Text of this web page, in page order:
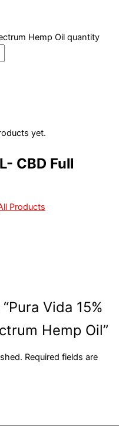
Hemp Oil quantity
yet.
CBD Full
Products
Vida 15%
Hemp Oil”
Required fields are